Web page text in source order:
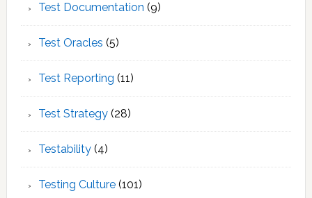
Test Documentation (9)
Test Oracles (5)
Test Reporting (11)
Test Strategy(28)
Testability(4)
Testing Culture(101)